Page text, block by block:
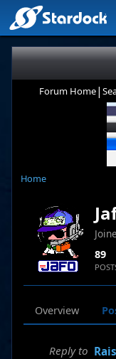
Forum Home|
Home
89
Overview
Reply to